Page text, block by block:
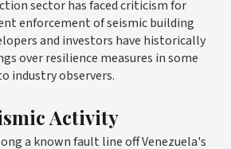
sector has faced criticism for
enforcement of seismic building
and investors have historically
over resilience measures in some
industry observers.
Activity
a known fault line off Venezuela's